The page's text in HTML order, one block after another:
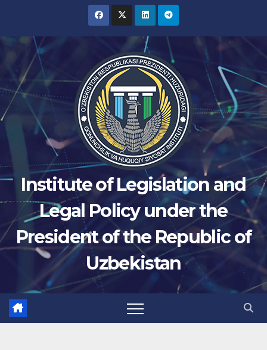
content
Institute of Legislation and
Legal Policy under the
President of the Republic of
Uzbekistan